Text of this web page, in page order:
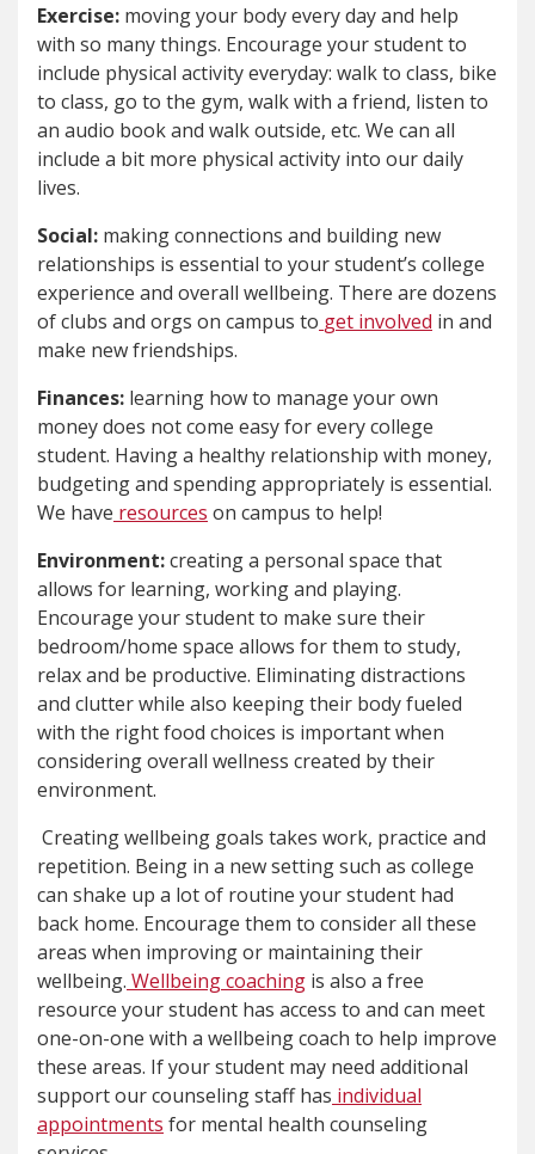
Exercise: moving your body every day and help
with so many things. Encourage your student to
include physical activity everyday: walk to class, bike
to class, go to the gym, walk with a friend, listen to
an audio book and walk outside, etc. We can all
include a bit more physical activity into our daily
lives.
Social: making connections and building new
relationships is essential to your student’s college
experience and overall wellbeing. There are dozens
of clubs and orgs on campus to get involved in and
make new friendships.
Finances: learning how to manage your own
money does not come easy for every college
student. Having a healthy relationship with money,
budgeting and spending appropriately is essential.
We have resources on campus to help!
Environment:creating a personal space that
allows for learning, working and playing.
Encourage your student to make sure their
bedroom/home space allows for them to study,
relax and be productive. Eliminating distractions
and clutter while also keeping their body fueled
with the right food choices is important when
considering overall wellness created by their
environment.
Creating wellbeing goals takes work, practice and
repetition. Being in a new setting such as college
can shake up a lot of routine your student had
back home. Encourage them to consider all these
areas when improving or maintaining their
wellbeing. Wellbeing coaching is also a free
resource your student has access to and can meet
one-on-one with a wellbeing coach to help improve
these areas. If your student may need additional
support our counseling staff has individual
appointments for mental health counseling